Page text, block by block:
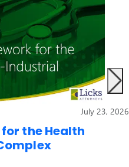
July 23, 2026
the Health